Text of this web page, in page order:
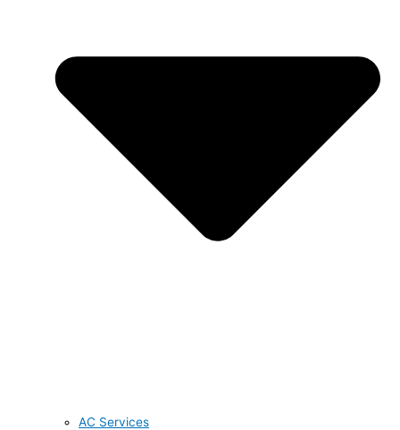
AC Services